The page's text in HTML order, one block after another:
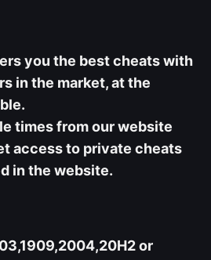
you the best cheats with
in the market, at the
times from our website
access to private cheats
in the website.
or